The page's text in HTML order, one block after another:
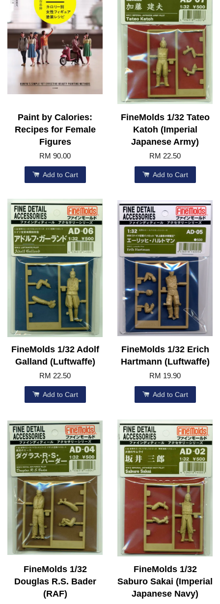
Paint by Calories:
Recipes for Female
Figures
RM 90.00
Add to Cart
FineMolds 1/32 Tateo
Katoh (Imperial
Japanese Army)
RM 22.50
Add to Cart
FineMolds 1/32 Adolf
Galland (Luftwaffe)
RM 22.50
Add to Cart
FineMolds 1/32 Erich
Hartmann (Luftwaffe)
RM 19.90
Add to Cart
FineMolds 1/32
Douglas R.S. Bader
(RAF)
FineMolds 1/32
Saburo Sakai (Imperial
Japanese Navy)